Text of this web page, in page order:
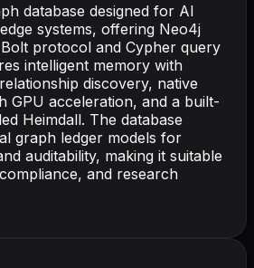
database designed for AI
systems, offering Neo4j
protocol and Cypher query
intelligent memory with
discovery, native
GPU acceleration, and a built-
Heimdall. The database
graph ledger models for
auditability, making it suitable
and research